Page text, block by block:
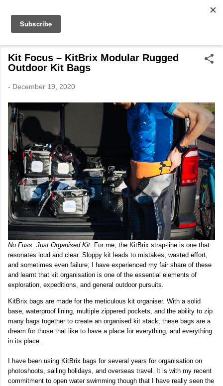
The Expedition Journals
Kit Focus – KitBrix Modular Rugged
Outdoor Kit Bags
- December 19, 2020
No Fuss. Just Organised Kit.
For me, the KitBrix strap-line is one that
resonates loud and clear. Sloppy kit leads to mistakes, wasted effort,
and sometimes even failure; I have experienced my fair share of these
and learnt that kit organisation is one of the essential elements of
exploration, expeditions, and general outdoor pursuits.
KitBrix bags are made for the meticulous kit organiser. With a solid
base, waterproof lining, multiple zippered pockets, and the ability to zip
many bags together to create an organised kit stack; these bags are a
dream for those that like to have a place for everything, and everything
in its place.
I have been using KitBrix bags for several years for organisation on
photoshoots, sailing holidays, and overseas travel. It is with my recent
commitment to open water swimming though that I have really seen the